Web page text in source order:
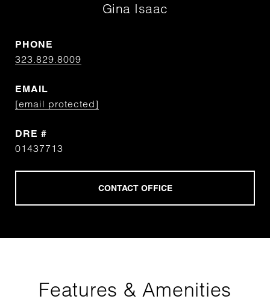
Gina Isaac
PHONE
323.829.8009
EMAIL
[email protected]
DRE #
01437713
Features & Amenities